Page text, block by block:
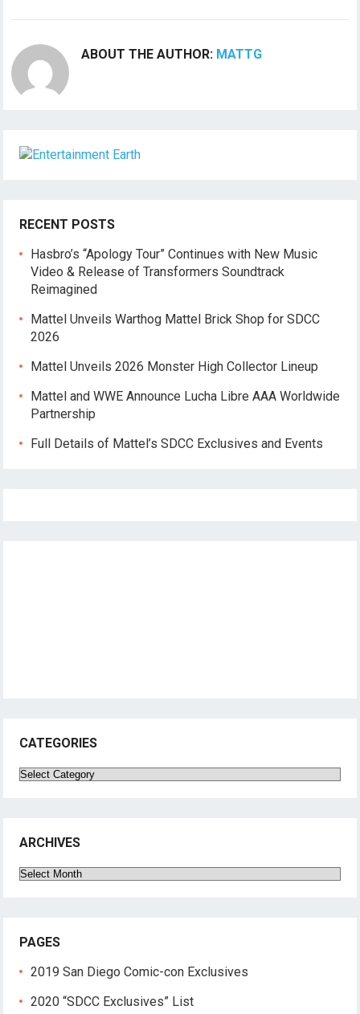
ABOUT THE AUTHOR: MATTG
RECENT POSTS
Hasbro’s “Apology Tour” Continues with New Music
Video & Release of Transformers Soundtrack
Reimagined
Mattel Unveils Warthog Mattel Brick Shop for SDCC
2026
Mattel Unveils 2026 Monster High Collector Lineup
Mattel and WWE Announce Lucha Libre AAA Worldwide
Partnership
Full Details of Mattel’s SDCC Exclusives and Events
CATEGORIES
Categories
ARCHIVES
Archives
PAGES
2019 San Diego Comic-con Exclusives
2020 “SDCC Exclusives” List